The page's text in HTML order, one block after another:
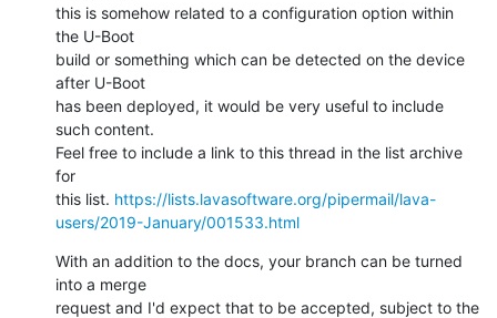
this is somehow related to a configuration option within
the U-Boot
build or something which can be detected on the device
after U-Boot
has been deployed, it would be very useful to include
such content.
Feel free to include a link to this thread in the list archive
for
this list. https://lists.lavasoftware.org/pipermail/lava-
users/2019-January/001533.html
With an addition to the docs, your branch can be turned
into a merge
request and I'd expect that to be accepted, subject to the